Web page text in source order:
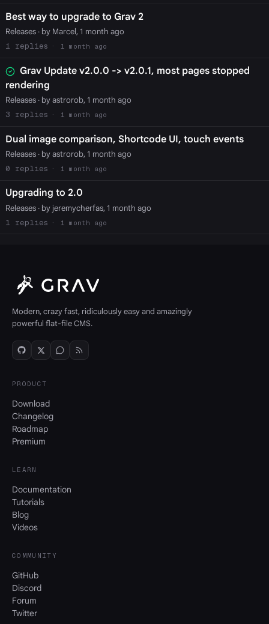
Best way to upgrade to Grav 2
Releases· by Marcel, 1 month ago
1
1 month ago
Grav Update v2.0.0 -> v2.0.1, most pages stopped
rendering
Releases· by astrorob, 1 month ago
3
1 month ago
Dual image comparison, Shortcode UI, touch events
Releases· by astrorob, 1 month ago
0
1 month ago
Upgrading to 2.0
Releases· by jeremycherfas, 1 month ago
1
1 month ago
Modern, crazy fast, ridiculously easy and amazingly
powerful flat-file CMS.
PRODUCT
Download
Changelog
Roadmap
Premium
LEARN
Documentation
Tutorials
Blog
Videos
COMMUNITY
GitHub
Discord
Forum
Twitter